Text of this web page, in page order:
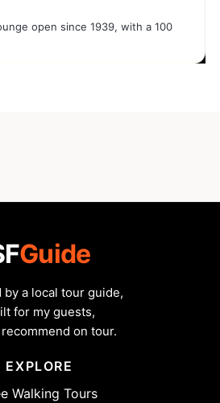
open since 1939, with a 100
Guide
by a local tour guide,
for my guests,
on tour.
EXPLORE
Walking Tours